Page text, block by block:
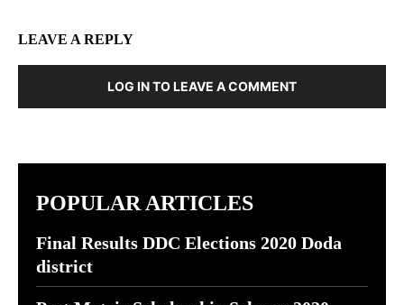
LEAVE A REPLY
LOG IN TO LEAVE A COMMENT
POPULAR ARTICLES
Final Results DDC Elections 2020 Doda
district